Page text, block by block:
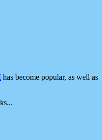
has become popular, as well as